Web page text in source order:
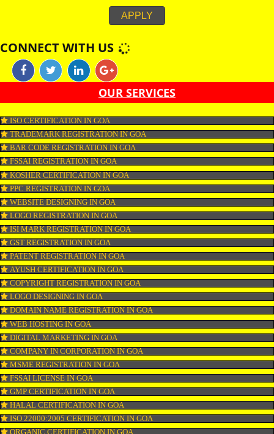
After the submission of application, the NSIC forwards the application to
sub-branch or branch office nearest to the applicant for completing the
Goa. When the inspection report is received, NSIC permits registration to
MSME unit in Goa.
APPLY
CONNECT WITH US
OUR SERVICES
ISO CERTIFICATION IN GOA
TRADEMARK REGISTRATION IN GOA
BAR CODE REGISTRATION IN GOA
FSSAI REGISTRATION IN GOA
KOSHER CERTIFICATION IN GOA
PPC REGISTRATION IN GOA
WEBSITE DESIGNING IN GOA
ISI MARK REGISTRATION IN GOA
GST REGISTRATION IN GOA
PATENT REGISTRATION IN GOA
AYUSH CERTIFICATION IN GOA
COPYRIGHT REGISTRATION IN GOA
LOGO DESIGNING IN GOA
DOMAIN NAME REGISTRATION IN GOA